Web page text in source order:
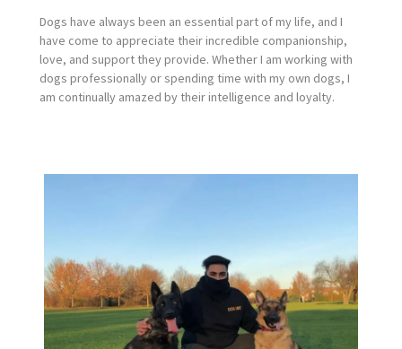
Dogs have always been an essential part of my life, and I
have come to appreciate their incredible companionship,
love, and support they provide. Whether I am working with
dogs professionally or spending time with my own dogs, I
am continually amazed by their intelligence and loyalty.